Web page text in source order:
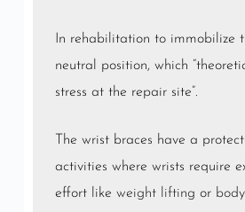
In rehabilitation to immobilize
neutral position, which
stress at the repair site”.
The wrist braces have a
activities where wrists require
effort like weight lifting or